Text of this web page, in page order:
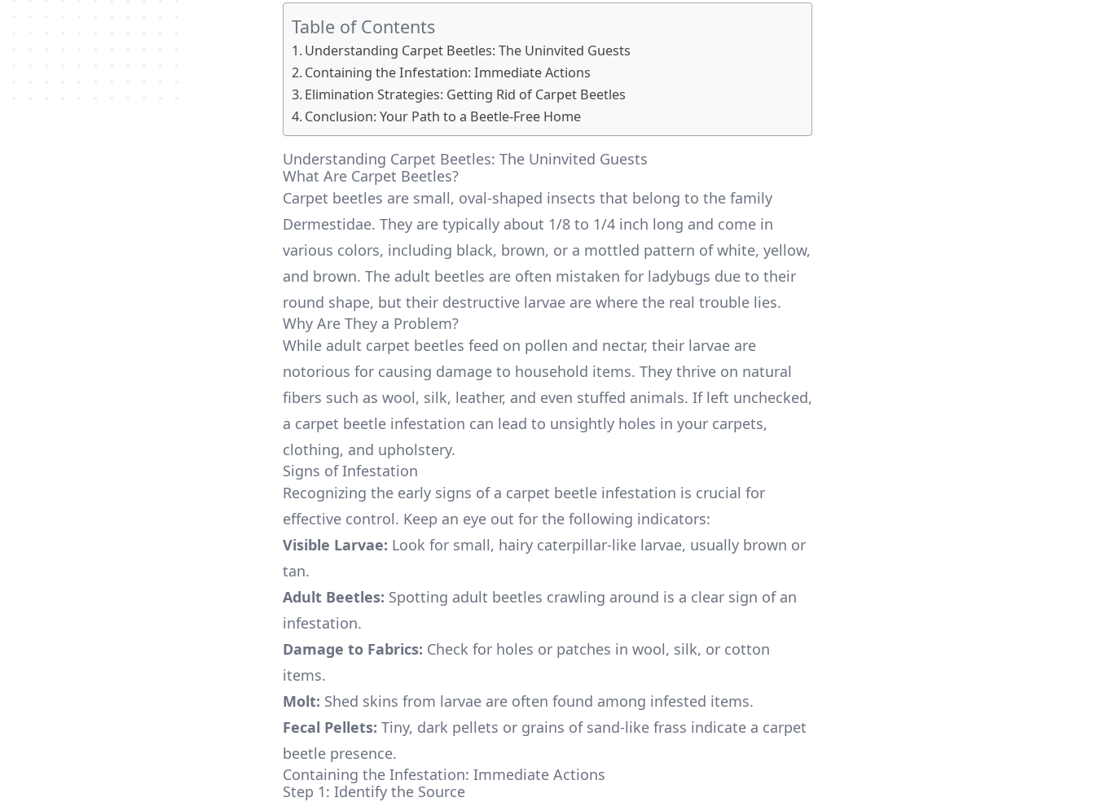
Table of Contents
Understanding Carpet Beetles: The Uninvited Guests
Containing the Infestation: Immediate Actions
Elimination Strategies: Getting Rid of Carpet Beetles
Conclusion: Your Path to a Beetle-Free Home
Understanding Carpet Beetles: The Uninvited Guests
What Are Carpet Beetles?
Carpet beetles are small, oval-shaped insects that belong to the family
Dermestidae. They are typically about 1/8 to 1/4 inch long and come in
various colors, including black, brown, or a mottled pattern of white, yellow,
and brown. The adult beetles are often mistaken for ladybugs due to their
round shape, but their destructive larvae are where the real trouble lies.
Why Are They a Problem?
While adult carpet beetles feed on pollen and nectar, their larvae are
notorious for causing damage to household items. They thrive on natural
fibers such as wool, silk, leather, and even stuffed animals. If left unchecked,
a carpet beetle infestation can lead to unsightly holes in your carpets,
clothing, and upholstery.
Signs of Infestation
Recognizing the early signs of a carpet beetle infestation is crucial for
effective control. Keep an eye out for the following indicators:
Visible Larvae: Look for small, hairy caterpillar-like larvae, usually brown or
tan.
Adult Beetles: Spotting adult beetles crawling around is a clear sign of an
infestation.
Damage to Fabrics: Check for holes or patches in wool, silk, or cotton
items.
Molt: Shed skins from larvae are often found among infested items.
Fecal Pellets: Tiny, dark pellets or grains of sand-like frass indicate a carpet
beetle presence.
Containing the Infestation: Immediate Actions
Step 1: Identify the Source